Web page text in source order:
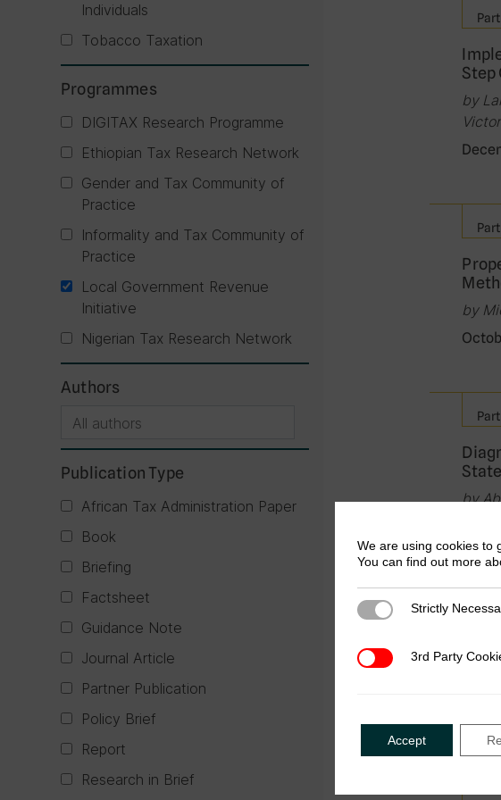
Individuals
Tobacco Taxation
Programmes
DIGITAX Research Programme
Ethiopian Tax Research Network
Gender and Tax Community of
Practice
Informality and Tax Community of
Practice
Local Government Revenue
Initiative
Nigerian Tax Research Network
Authors
Publication Type
African Tax Administration Paper
Book
Briefing
Factsheet
Guidance Note
Journal Article
Partner Publication
Policy Brief
Report
Research in Brief
Step
by
by
State
by
We are using cookies to
You can find out more
Strictly Necessary
Strictly
3rd Party Cookies
3rd Party
Accept